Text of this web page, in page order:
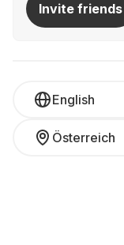
Invite friends
English
Österreich